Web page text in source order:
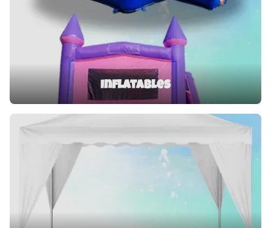
Inflatables